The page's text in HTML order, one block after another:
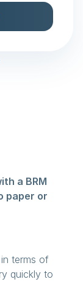
a BRM
paper or
terms of
quickly to